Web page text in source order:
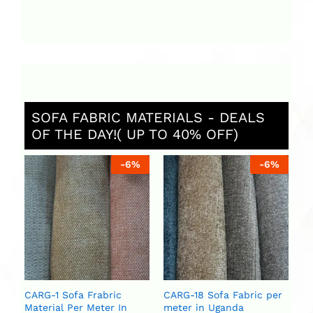
SOFA FABRIC MATERIALS - DEALS
OF THE DAY!( UP TO 40% OFF)
-6%
CARG-1 Sofa Frabric
Material Per Meter In
-6%
CARG-18 Sofa Fabric per
meter in Uganda